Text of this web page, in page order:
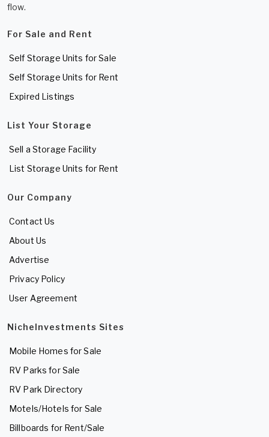
flow.
For Sale and Rent
Self Storage Units for Sale
Self Storage Units for Rent
Expired Listings
List Your Storage
Sell a Storage Facility
List Storage Units for Rent
Our Company
Contact Us
About Us
Advertise
Privacy Policy
User Agreement
NicheInvestments Sites
Mobile Homes for Sale
RV Parks for Sale
RV Park Directory
Motels/Hotels for Sale
Billboards for Rent/Sale